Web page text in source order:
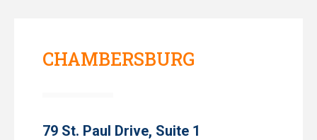
CHAMBERSBURG
79 St. Paul Drive, Suite 1